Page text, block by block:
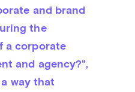
the
a corporate
and agency?",
way that